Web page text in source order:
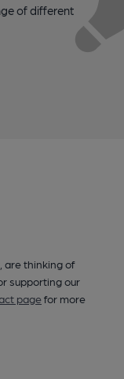
of different
are thinking of
supporting our
pagefor more